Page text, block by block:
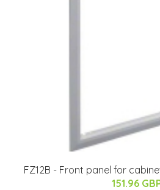
FZ12B - Front panel for
151.96